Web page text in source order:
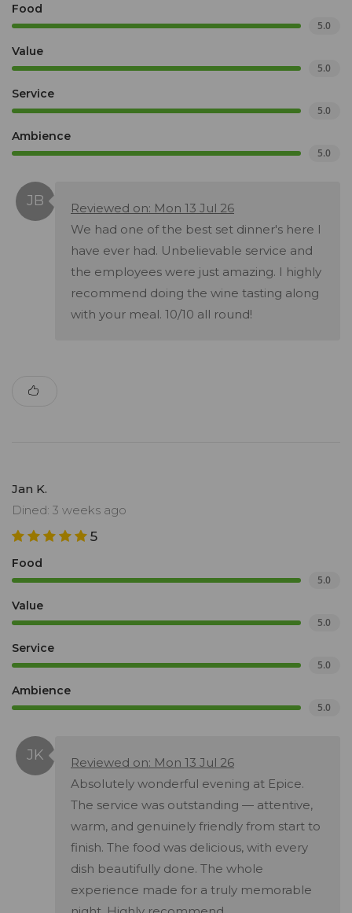
Food
5.0
Value
5.0
Service
5.0
Ambience
5.0
Reviewed on: Mon 13 Jul 26
We had one of the best set dinner's here I
have ever had. Unbelievable service and
the employees were just amazing. I highly
recommend doing the wine tasting along
with your meal. 10/10 all round!
Jan K.
Dined: 3 weeks ago
5
Food
5.0
Value
5.0
Service
5.0
Ambience
5.0
Reviewed on: Mon 13 Jul 26
Absolutely wonderful evening at Epice.
The service was outstanding — attentive,
warm, and genuinely friendly from start to
finish. The food was delicious, with every
dish beautifully done. The whole
experience made for a truly memorable